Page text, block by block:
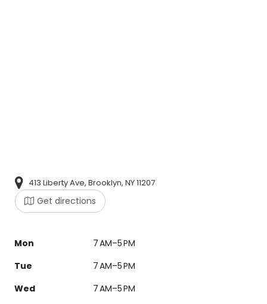
413 Liberty Ave, Brooklyn, NY 11207
Get directions
Mon
7 AM–5 PM
Tue
7 AM–5 PM
Wed
7 AM–5 PM